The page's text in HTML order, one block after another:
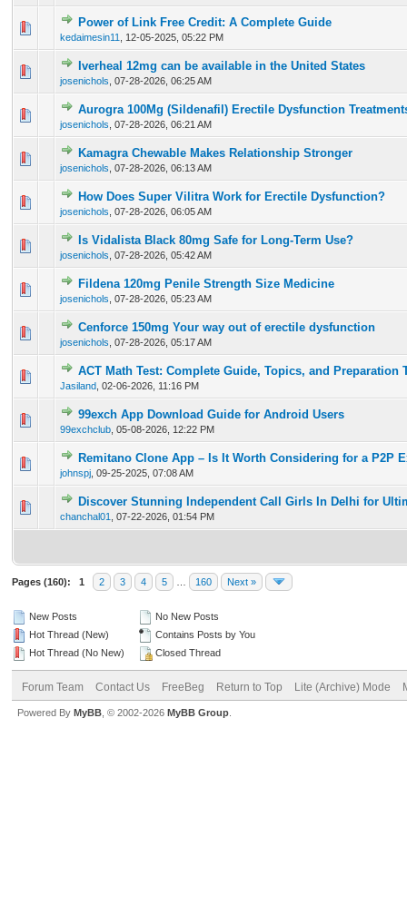
Power of Link Free Credit: A Complete Guide
kedaimesin11 12-05-2025, 05:22 PM
0 Vote(s) - 0 out of 5 in Average
123 45
Iverheal 12mg can be available in the United States
josenichols 07-28-2026, 06:25 AM
0 Vote(s) - 0 out of 5 in Average
12345
Aurogra 100Mg (Sildenafil) Erectile Dysfunction
josenichols 07-28-2026, 06:21 AM
0 Vote(s) - 0 out of 5 in Average
1234 5
Kamagra Chewable Makes Relationship Stronger
josenichols 07-28-2026, 06:13 AM
0 Vote(s) - 0 out of 5 in Average
12345
How Does Super Vilitra Work for Erectile Dysfunction?
josenichols 07-28-2026, 06:05 AM
0 Vote(s) - 0 out of 5 in Average
1 2345
Is Vidalista Black 80mg Safe for Long-Term Use?
josenichols 07-28-2026, 05:42 AM
0 Vote(s) - 0 out of 5 in Average
1 2345
Fildena 120mg Penile Strength Size Medicine
josenichols 07-28-2026, 05:23 AM
0 Vote(s) - 0 out of 5 in Average
12345
Cenforce 150mg Your way out of erectile dysfunction
josenichols 07-28-2026, 05:17 AM
0 Vote(s) - 0 out of 5 in Average
123 45
ACT Math Test: Complete Guide, Topics, and Preparation
Jasiland 02-06-2026, 11:16 PM
0 Vote(s) - 0 out of 5 in Average
12345
99exch App Download Guide for Android Users
99exchclub 05-08-2026, 12:22 PM
0 Vote(s) - 0 out of 5 in Average
12345
Remitano Clone App – Is It Worth Considering for a P2P
johnspj 09-25-2025, 07:08 AM
0 Vote(s) - 0 out of 5 in Average
1234 5
Discover Stunning Independent Call Girls In Delhi for
chanchal01 07-22-2026, 01:54 PM
0 Vote(s) - 0 out of 5 in Average
12345
Pages (160): 1 2 3 4 5 160 Next »
New Posts
Hot Thread (New)
Hot Thread (No New)
No New Posts
Contains Posts by You
Closed Thread
Forum Team Contact Us FreeBeg Return to Top Lite (Archive) Mode
Powered By MyBB , © 2002-2026 MyBB Group